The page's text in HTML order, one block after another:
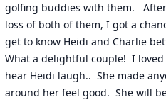
golfing buddies with them.
loss of both of them, I got a
get to know Heidi and Charlie
What a delightful couple!  I
hear Heidi laugh..  She made
around her feel good.  She will